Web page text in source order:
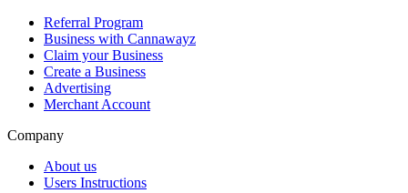
Referral Program
Business with Cannawayz
Claim your Business
Create a Business
Advertising
Merchant Account
Company
About us
Users Instructions